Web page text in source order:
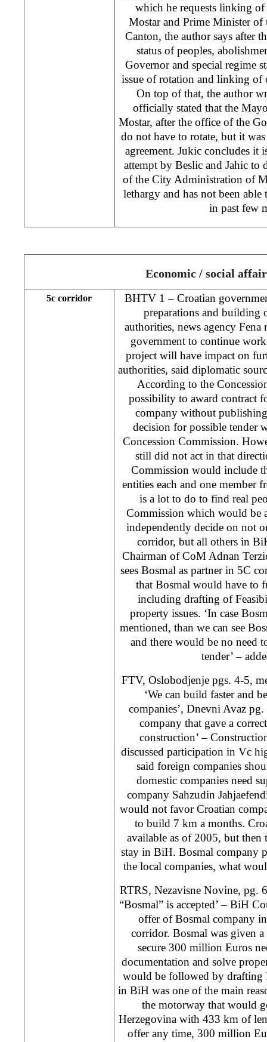
which he requests linking
Mostar and Prime Minister of
Canton, the author says after
status of peoples,
Governor and special regime
issue of rotation and linking of
On top of that, the author
officially stated that the
Mostar, after the office of the
do not have to rotate, but it
agreement. Jukic concludes it
attempt by Beslic and Jahic to
of the City Administration of
lethargy and has not been
in past few
Economic / social
5c corridor
BHTV 1 – Croatian
preparations and
authorities, news agency
government to continue
project will have impact on
authorities, said diplomatic
According to the
possibility to award contract
company without
decision for possible tender
Concession Commission.
still did not act in that
Commission would include
entities each and one member
is a lot to do to find real
Commission which would be
independently decide on not
corridor, but all others in
Chairman of CoM Adnan
sees Bosmal as partner in 5C
that Bosmal would have to
including drafting of
property issues. ‘In case
mentioned, than we can see
and there would be no need
tender’ –
FTV, Oslobodjenje pgs. 4-5,
‘We can build faster and
companies’, Dnevni Avaz
company that gave a
construction’ –
discussed participation in Vc
said foreign companies
domestic companies need
company Sahzudin
would not favor Croatian
to build 7 km a months.
available as of 2005, but then
stay in BiH. Bosmal company
the local companies, what
RTRS, Nezavisne Novine, pg.
“Bosmal” is accepted’ – BiH
offer of Bosmal company
corridor. Bosmal was given
secure 300 million Euros
documentation and solve
would be followed by drafting
in BiH was one of the main
the motorway that would
Herzegovina with 433 km of
offer any time, 300 million